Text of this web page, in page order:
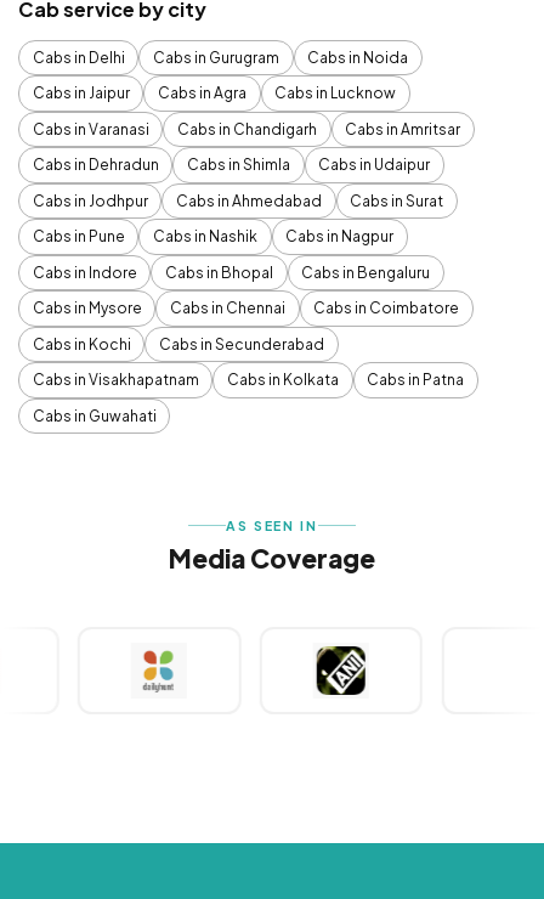
Cab service by city
Cabs in Delhi Cabs in Gurugram
Cabs in Noida
Cabs in Jaipur
Cabs in Agra
Cabs in Lucknow
Cabs in Varanasi
Cabs in Chandigarh
Cabs in Amritsar
Cabs in Dehradun
Cabs in Shimla
Cabs in Udaipur
Cabs in Jodhpur
Cabs in Ahmedabad
Cabs in Surat
Cabs in Pune
Cabs in Nashik
Cabs in Nagpur
Cabs in Indore
Cabs in Bhopal
Cabs in Bengaluru
Cabs in Mysore
Cabs in Chennai
Cabs in Coimbatore
Cabs in Kochi
Cabs in Secunderabad
Cabs in Visakhapatnam
Cabs in Kolkata
Cabs in Patna
Cabs in Guwahati
AS SEEN IN
Media Coverage